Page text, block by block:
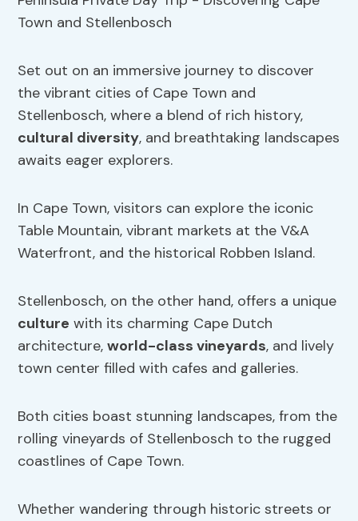
Set out on an immersive journey to discover
the vibrant cities of Cape Town and
Stellenbosch, where a blend of rich history,
cultural diversity, and breathtaking landscapes
awaits eager explorers.
In Cape Town, visitors can explore the iconic
Table Mountain, vibrant markets at the V&A
Waterfront, and the historical Robben Island.
Stellenbosch, on the other hand, offers a unique
culture with its charming Cape Dutch
architecture,world-class vineyards, and lively
town center filled with cafes and galleries.
Both cities boast stunning landscapes, from the
rolling vineyards of Stellenbosch to the rugged
coastlines of Cape Town.
Whether wandering through historic streets or